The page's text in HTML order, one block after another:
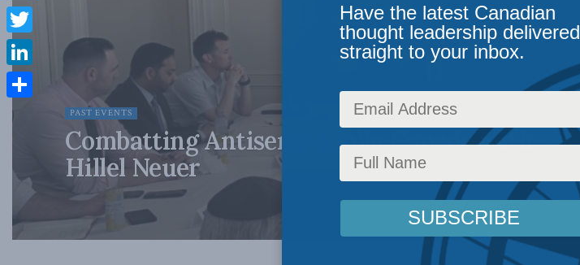
PAST EVENTS
Combatting Antisemitism in Canada with
Hillel Neuer
Facebook
Twitter
LinkedIn
Share
Have the latest Canadian
thought leadership delivered
straight to your inbox.